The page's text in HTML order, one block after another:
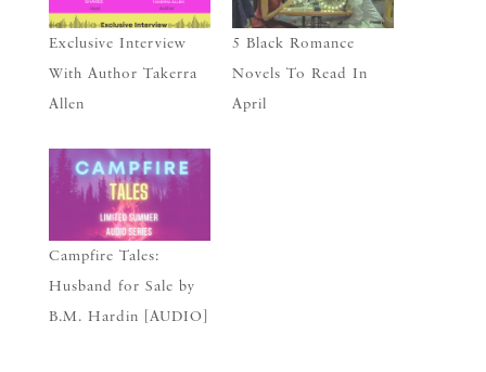
Exclusive Interview
With Author Takerra
Allen
5 Black Romance
Novels To Read In
April
Campfire Tales:
Husband for Sale by
B.M. Hardin [AUDIO]